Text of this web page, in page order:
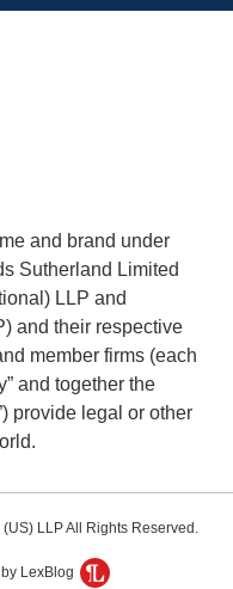
and brand under
Sutherland Limited
LLP and
and their respective
member firms (each
and together the
provide legal or other
LLP All Rights Reserved.
LexBlog